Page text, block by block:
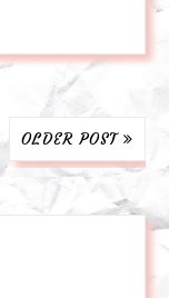
OLDER POST